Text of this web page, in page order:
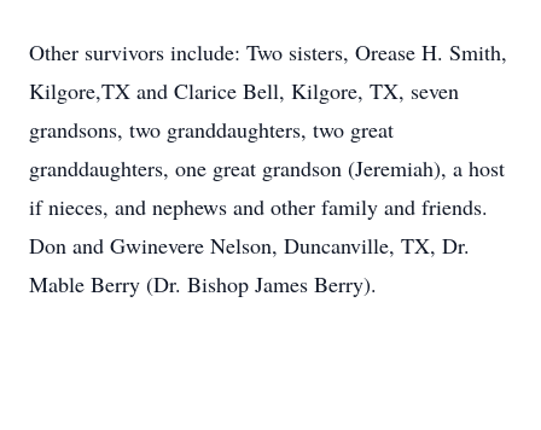
Other survivors include: Two sisters, Orease H. Smith,
Kilgore,TX and Clarice Bell, Kilgore, TX, seven
grandsons, two granddaughters, two great
granddaughters, one great grandson (Jeremiah), a host
if nieces, and nephews and other family and friends.
Don and Gwinevere Nelson, Duncanville, TX, Dr.
Mable Berry (Dr. Bishop James Berry).